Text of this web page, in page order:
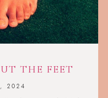
THE FEET
2024